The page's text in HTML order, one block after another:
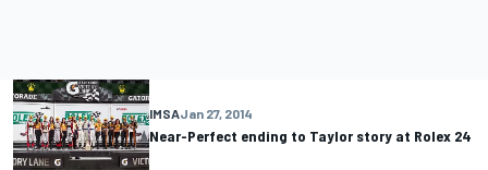
IMSAJan 27, 2014
Near-Perfect ending to Taylor story at Rolex 24